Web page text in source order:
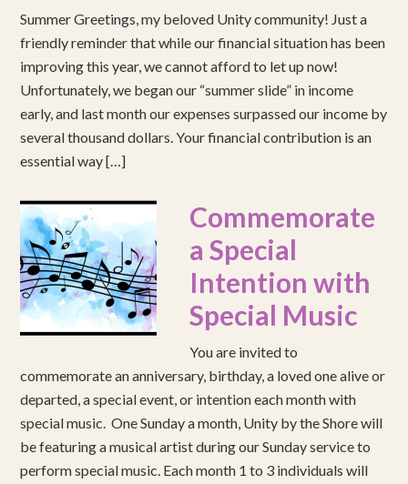
Summer Greetings, my beloved Unity community! Just a
friendly reminder that while our financial situation has been
improving this year, we cannot afford to let up now!
Unfortunately, we began our “summer slide” in income
early, and last month our expenses surpassed our income by
several thousand dollars. Your financial contribution is an
essential way […]
Commemorate
a Special
Intention with
Special Music
You are invited to
commemorate an anniversary, birthday, a loved one alive or
departed, a special event, or intention each month with
special music. One Sunday a month, Unity by the Shore will
be featuring a musical artist during our Sunday service to
perform special music. Each month 1 to 3 individuals will